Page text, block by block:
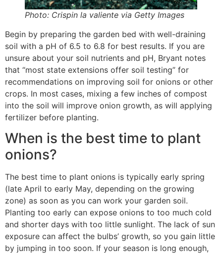
Photo: Crispin la valiente via Getty Images
Begin by preparing the garden bed with well-draining
soil with a pH of 6.5 to 6.8 for best results. If you are
unsure about your soil nutrients and pH, Bryant notes
that “most state extensions offer soil testing” for
recommendations on improving soil for onions or other
crops. In most cases, mixing a few inches of compost
into the soil will improve onion growth, as will applying
fertilizer before planting.
When is the best time to plant
onions?
The best time to plant onions is typically early spring
(late April to early May, depending on the growing
zone) as soon as you can work your garden soil.
Planting too early can expose onions to too much cold
and shorter days with too little sunlight. The lack of sun
exposure can affect the bulbs’ growth, so you gain little
by jumping in too soon. If your season is long enough,